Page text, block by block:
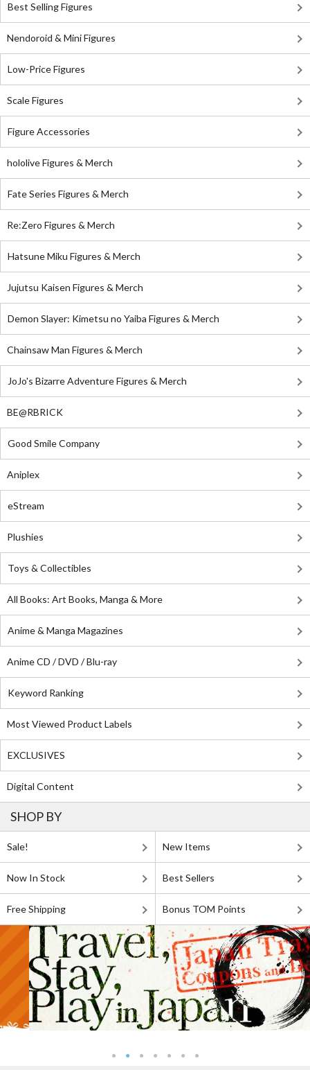
Best Selling Figures
Nendoroid & Mini Figures
Low-Price Figures
Scale Figures
Figure Accessories
hololive Figures & Merch
Fate Series Figures & Merch
Re:Zero Figures & Merch
Hatsune Miku Figures & Merch
Jujutsu Kaisen Figures & Merch
Demon Slayer: Kimetsu no Yaiba Figures & Merch
Chainsaw Man Figures & Merch
JoJo's Bizarre Adventure Figures & Merch
BE@RBRICK
Good Smile Company
Aniplex
eStream
Plushies
Toys & Collectibles
All Books: Art Books, Manga & More
Anime & Manga Magazines
Anime CD / DVD / Blu-ray
Keyword Ranking
Most Viewed Product Labels
EXCLUSIVES
Digital Content
SHOP BY
Sale! New Items
Now In Stock Best Sellers
Free Shipping Bonus TOM Points